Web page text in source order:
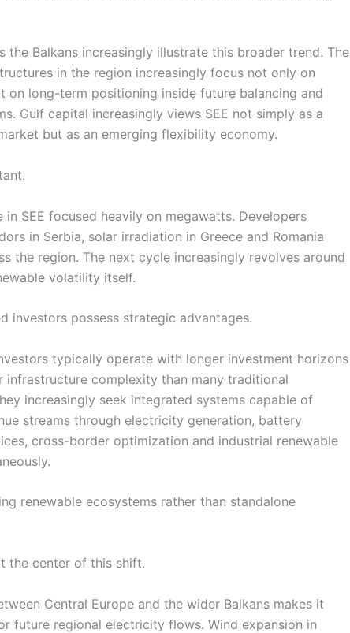
the Balkans increasingly illustrate this broader trend. The
in the region increasingly focus not only on
on long-term positioning inside future balancing and
Gulf capital increasingly views SEE not simply as a
but as an emerging flexibility economy.
SEE focused heavily on megawatts. Developers
in Serbia, solar irradiation in Greece and Romania
the region. The next cycle increasingly revolves around
volatility itself.
investors possess strategic advantages.
typically operate with longer investment horizons
infrastructure complexity than many traditional
increasingly seek integrated systems capable of
streams through electricity generation, battery
cross-border optimization and industrial renewable
renewable ecosystems rather than standalone
the center of this shift.
Central Europe and the wider Balkans makes it
future regional electricity flows. Wind expansion in